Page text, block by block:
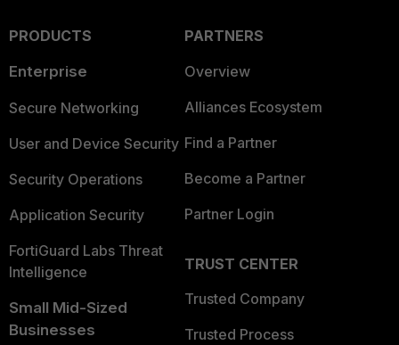
PRODUCTS
Enterprise
Secure Networking
User and Device Security
Security Operations
Application Security
FortiGuard Labs Threat
Intelligence
Small Mid-Sized
Businesses
PARTNERS
Overview
Alliances Ecosystem
Find a Partner
Become a Partner
Partner Login
TRUST CENTER
Trusted Company
Trusted Process